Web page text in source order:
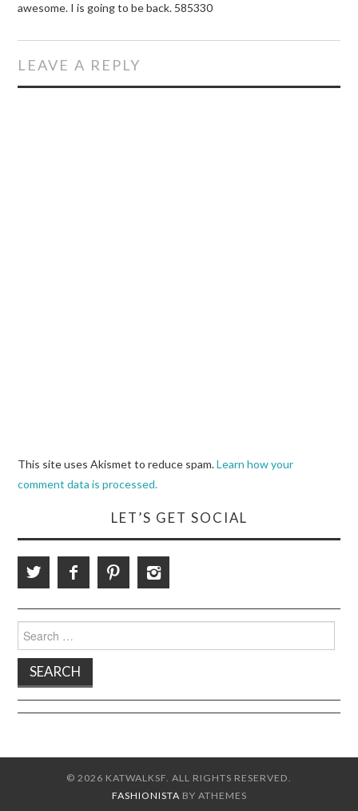
awesome. I is going to be back. 585330
LEAVE A REPLY
This site uses Akismet to reduce spam.Learn how your
comment data is processed.
LET’S GET SOCIAL
Search
for:
© 2026 KATWALKSF. ALL RIGHTS RESERVED.
FASHIONISTA BY ATHEMES